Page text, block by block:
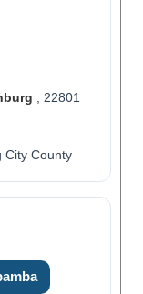
, 22801
City County